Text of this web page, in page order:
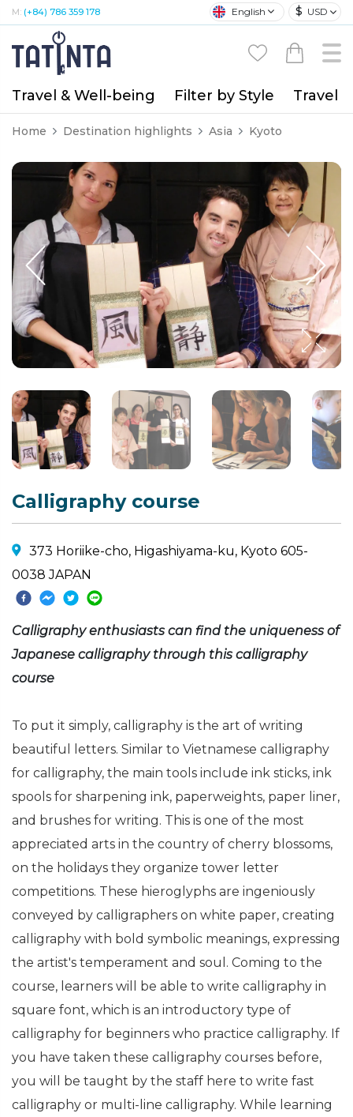
M: (+84) 786 359 178 English $ USD
Travel & Well-being Filter by Style Travel
Home Destination highlights Asia Kyoto
Calligraphy course
373 Horiike-cho, Higashiyama-ku, Kyoto 605-
0038 JAPAN
Calligraphy enthusiasts can find the uniqueness of
Japanese calligraphy through this calligraphy
course
To put it simply, calligraphy is the art of writing
beautiful letters. Similar to Vietnamese calligraphy
for calligraphy, the main tools include ink sticks, ink
spools for sharpening ink, paperweights, paper liner,
and brushes for writing. This is one of the most
appreciated arts in the country of cherry blossoms,
on the holidays they organize tower letter
competitions. These hieroglyphs are ingeniously
conveyed by calligraphers on white paper, creating
calligraphy with bold symbolic meanings, expressing
the artist's temperament and soul. Coming to the
course, learners will be able to write calligraphy in
square font, which is an introductory type of
calligraphy for beginners who practice calligraphy. If
you have taken these calligraphy courses before,
you will be taught by the staff here to write fast
calligraphy or multi-line calligraphy. While learning